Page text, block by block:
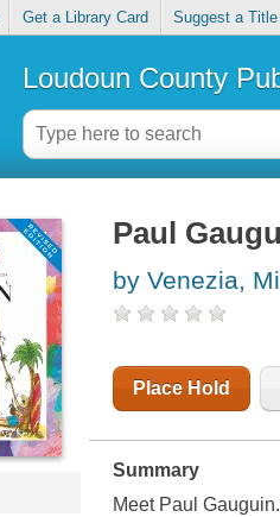
Get a Library Card Suggest a Title
Loudoun County
Paul
by Venezia,
Place Hold
Summary
Meet Paul Gauguin.